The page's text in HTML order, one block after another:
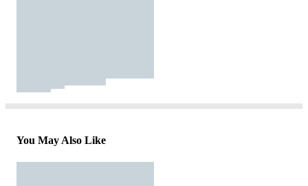
You May Also Like